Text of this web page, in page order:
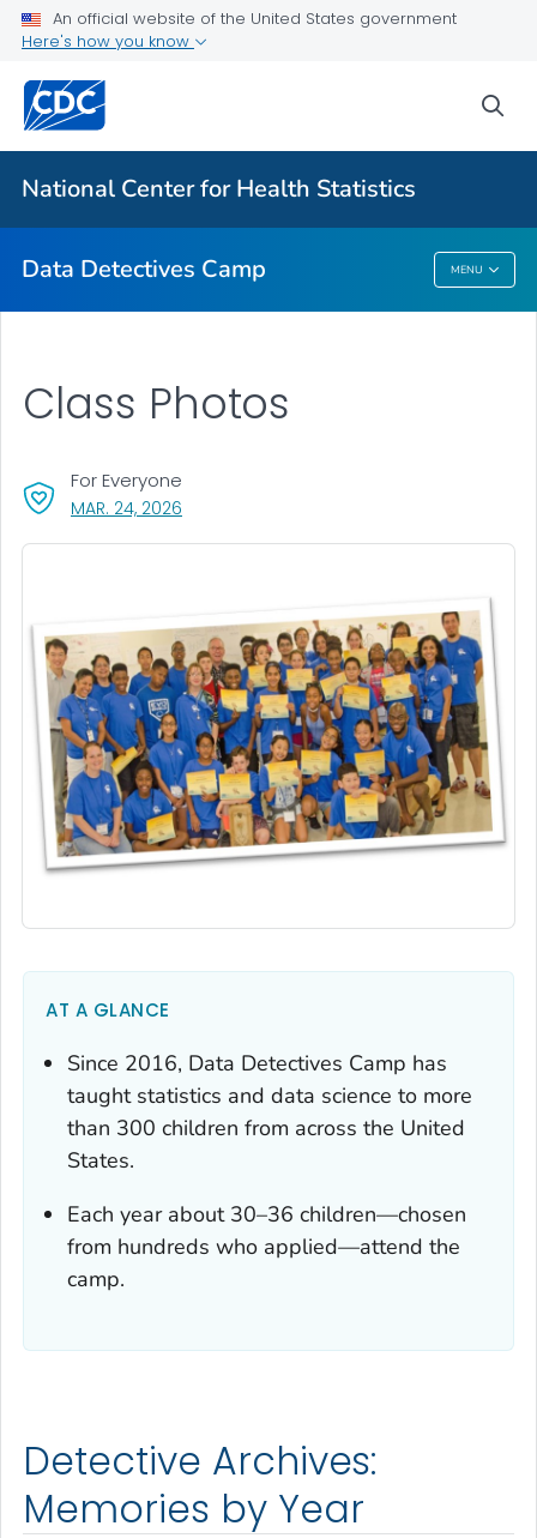
An official website of the United States government
Here's how you know
National Center for Health Statistics
Data Detectives Camp MENU
For Everyone
Data Detectives™ Camp
Camp Activities
Data Detectives Camp
Class Photos
MAR. 24, 2026
For Everyone
AT A GLANCE
Since 2016, Data Detectives Camp has
taught statistics and data science to more
than 300 children from across the United
States.
Each year about 30–36 children—chosen
from hundreds who applied—attend the
camp.
Detective Archives:
Memories by Year